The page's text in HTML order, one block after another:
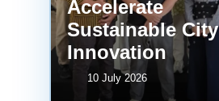
Accelerate
Sustainable City
Innovation
10 July 2026